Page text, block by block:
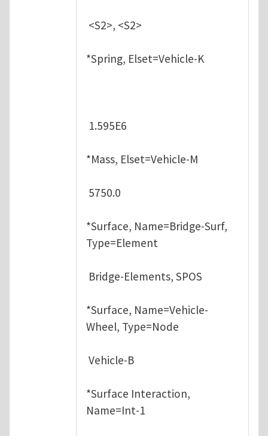
<S2>, <S2>
*Spring, Elset=Vehicle-K
1.595E6
*Mass, Elset=Vehicle-M
5750.0
*Surface, Name=Bridge-Surf,
Type=Element
Bridge-Elements, SPOS
*Surface, Name=Vehicle-
Wheel, Type=Node
Vehicle-B
*Surface Interaction,
Name=Int-1